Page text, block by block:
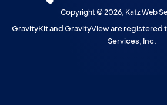
Copyright © 2026, Katz Web
GravityKit and GravityView are registered
Services, Inc.